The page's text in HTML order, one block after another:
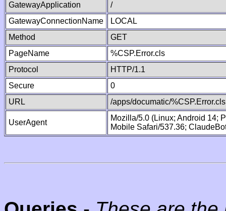
GatewayApplication
/
GatewayConnectionName
LOCAL
Method
GET
PageName
%CSP.Error.cls
Protocol
HTTP/1.1
Secure
0
URL
/apps/documatic/%CSP.Error.cls
UserAgent
Mozilla/5.0 (Linux; Android 14;
Mobile Safari/537.36;